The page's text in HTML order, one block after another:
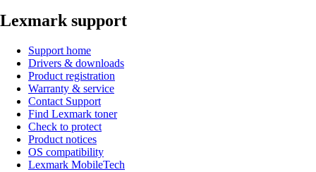
Lexmark support
Support home
Drivers & downloads
Product registration
Warranty & service
Contact Support
Find Lexmark toner
Check to protect
Product notices
OS compatibility
Lexmark MobileTech